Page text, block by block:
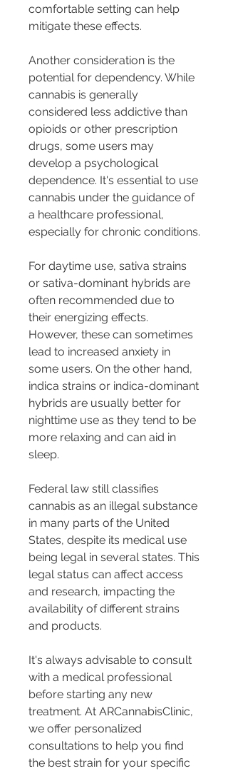
comfortable setting can help
mitigate these effects.
Another consideration is the
potential for dependency. While
cannabis is generally
considered less addictive than
opioids or other prescription
drugs, some users may
develop a psychological
dependence. It's essential to use
cannabis under the guidance of
a healthcare professional,
especially for chronic conditions.
For daytime use, sativa strains
or sativa-dominant hybrids are
often recommended due to
their energizing effects.
However, these can sometimes
lead to increased anxiety in
some users. On the other hand,
indica strains or indica-dominant
hybrids are usually better for
nighttime use as they tend to be
more relaxing and can aid in
sleep.
Federal law still classifies
cannabis as an illegal substance
in many parts of the United
States, despite its medical use
being legal in several states. This
legal status can affect access
and research, impacting the
availability of different strains
and products.
It's always advisable to consult
with a medical professional
before starting any new
treatment. At ARCannabisClinic,
we offer personalized
consultations to help you find
the best strain for your specific